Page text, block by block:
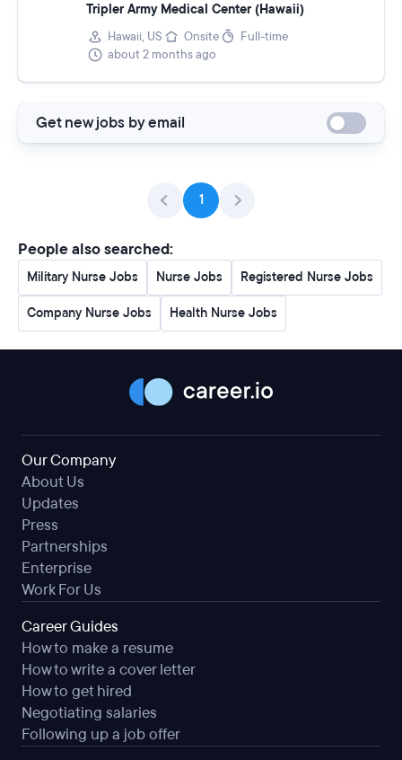
Tripler Army Medical Center (Hawaii)
Hawaii, US Onsite
Full-time
about 2 months ago
Get new jobs by email
1
People also searched:
Military Nurse Jobs Nurse Jobs Registered Nurse Jobs
Company Nurse Jobs Health Nurse Jobs
Our Company
About Us
Updates
Press
Partnerships
Enterprise
Work For Us
Career Guides
How to make a resume
How to write a cover letter
How to get hired
Negotiating salaries
Following up a job offer